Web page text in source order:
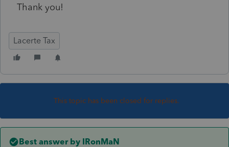
Thank you!
Lacerte Tax
This topic has been closed for replies.
Best answer by IRonMaN